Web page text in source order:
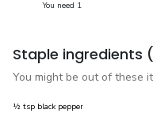
You need 1
Staple ingredients
You might be out of these
½ tsp black pepper